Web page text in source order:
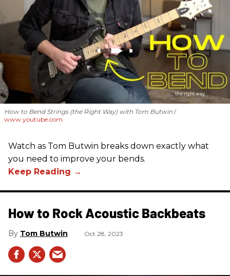
How to Bend Strings (the Right Way) with Tom Butwin
www.youtube.com
Watch as Tom Butwin breaks down exactly what
you need to improve your bends.
How to Rock Acoustic Backbeats
Tom Butwin Oct 28, 2023